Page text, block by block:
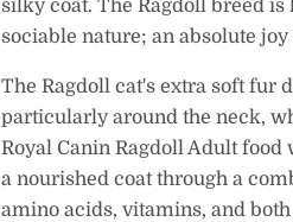
silky coat. The Ragdoll breed
sociable nature; an absolute joy
The Ragdoll cat's extra soft fur
particularly around the neck,
Royal Canin Ragdoll Adult
a nourished coat through a
amino acids, vitamins, and